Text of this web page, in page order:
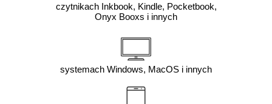
czytnikach Inkbook, Kindle, Pocketbook,
Onyx Booxs i innych
systemach Windows, MacOS i innych